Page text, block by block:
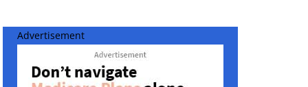
Advertisement